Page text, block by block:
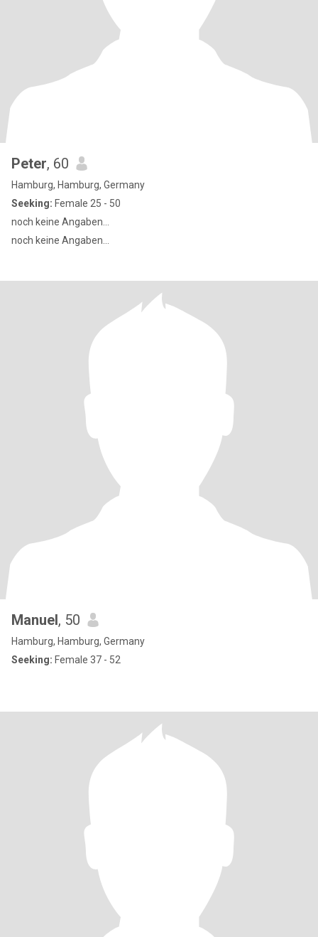
Peter, 60
Hamburg, Hamburg, Germany
Seeking: Female 25 - 50
noch keine Angaben...
noch keine Angaben...
Manuel, 50
Hamburg, Hamburg, Germany
Seeking: Female 37 - 52